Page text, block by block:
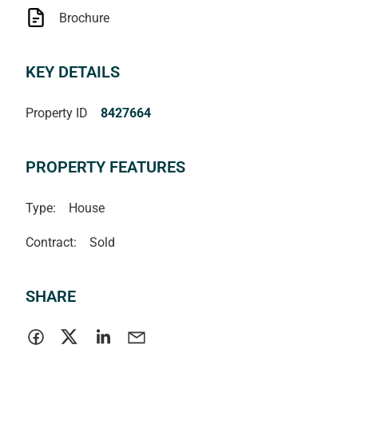
Brochure
KEY DETAILS
Property ID 8427664
PROPERTY FEATURES
Type: House
Contract: Sold
SHARE